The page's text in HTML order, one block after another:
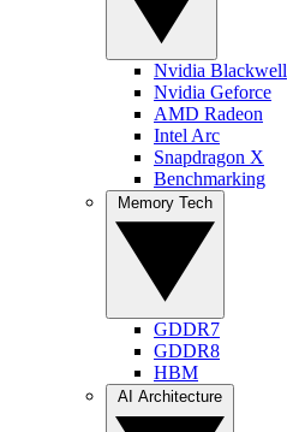
Nvidia Blackwell
Nvidia Geforce
AMD Radeon
Intel Arc
Snapdragon X
Benchmarking
GDDR7
GDDR8
HBM